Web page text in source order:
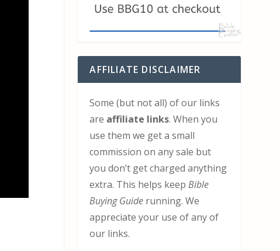
AFFILIATE DISCLAIMER
Some (but not all) of our links
are affiliate links. When you
use them we get a small
commission on any sale but
you don’t get charged anything
extra. This helps keepBible
Buying Guide running. We
appreciate your use of any of
our links.